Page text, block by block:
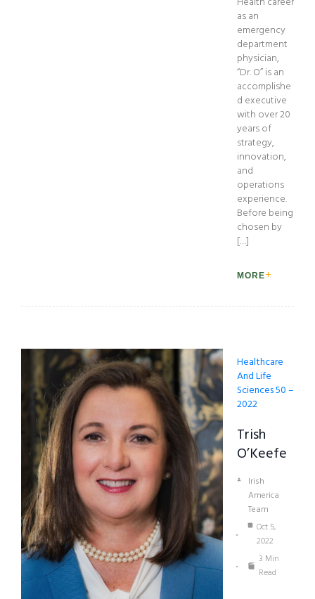
as an
emergency
department
physician,
“Dr. O” is an
accomplishe
d executive
with over 20
years of
strategy,
innovation,
and
operations
experience.
Before being
chosen by
[…]
MORE
Healthcare
And Life
Sciences 50 –
2022
Trish
O’Keefe
Irish
America
Team
Oct 5,
2022
3 Min
Read